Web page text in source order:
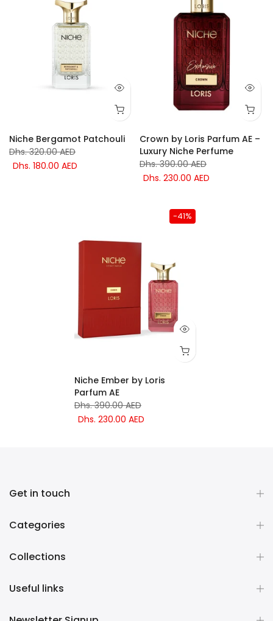
Niche Bergamot Patchouli
Dhs. 320.00 AED
Dhs. 180.00 AED
Crown by Loris Parfum AE –
Luxury Niche Perfume
Dhs. 390.00 AED
Dhs. 230.00 AED
-41%
Niche Ember by Loris
Parfum AE
Dhs. 390.00 AED
Dhs. 230.00 AED
Get in touch
Categories
Collections
Useful links